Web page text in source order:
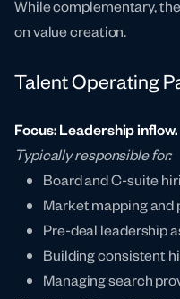
While complementary,
on value creation.
Talent Operating
Focus: Leadership inflow.
Typically responsible for:
Board and C-suite
Market mapping and
Pre-deal leadership
Building consistent
Managing search